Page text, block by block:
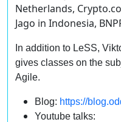
Netherlands,
Jago in Indonesia,
In addition to LeSS,
gives classes on the
Agile.
Blog: https://
Youtube talks: